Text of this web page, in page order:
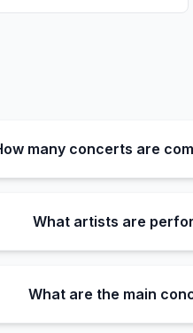
many concerts are
What artists are
What are the main